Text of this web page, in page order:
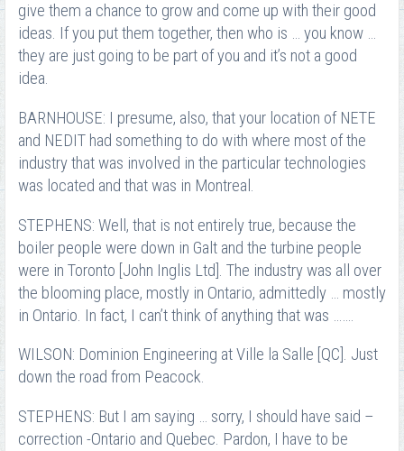
give them a chance to grow and come up with their good
ideas. If you put them together, then who is … you know …
they are just going to be part of you and it’s not a good
idea.
BARNHOUSE: I presume, also, that your location of NETE
and NEDIT had something to do with where most of the
industry that was involved in the particular technologies
was located and that was in Montreal.
STEPHENS: Well, that is not entirely true, because the
boiler people were down in Galt and the turbine people
were in Toronto [John Inglis Ltd]. The industry was all over
the blooming place, mostly in Ontario, admittedly … mostly
in Ontario. In fact, I can’t think of anything that was …….
WILSON: Dominion Engineering at Ville la Salle [QC]. Just
down the road from Peacock.
STEPHENS: But I am saying … sorry, I should have said –
correction -Ontario and Quebec. Pardon, I have to be